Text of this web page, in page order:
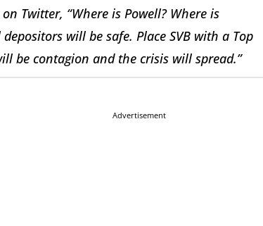
Twitter, “Where is Powell? Where is
will be safe. Place SVB with a Top
be contagion and the crisis will spread.”
Advertisement